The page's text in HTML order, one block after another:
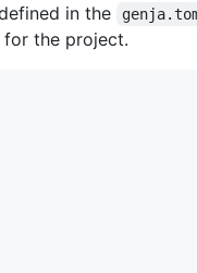
in the
for the project.